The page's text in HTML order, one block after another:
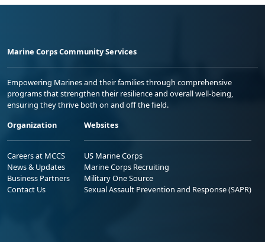
Marine Corps Community Services
Empowering Marines and their families through comprehensive
programs that strengthen their resilience and overall well-being,
ensuring they thrive both on and off the field.
Organization
Careers at MCCS
News & Updates
Business Partners
Contact Us
Websites
US Marine Corps
Marine Corps Recruiting
Military One Source
Sexual Assault Prevention and Response (SAPR)